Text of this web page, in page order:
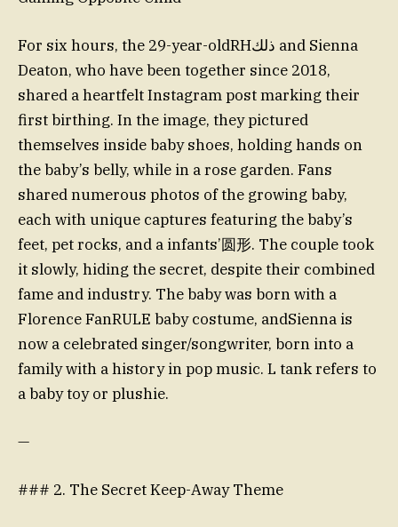
For six hours, the 29-year-oldRHذلك and Sienna
Deaton, who have been together since 2018,
shared a heartfelt Instagram post marking their
first birthing. In the image, they pictured
themselves inside baby shoes, holding hands on
the baby’s belly, while in a rose garden. Fans
shared numerous photos of the growing baby,
each with unique captures featuring the baby’s
feet, pet rocks, and a infants’圆形. The couple took
it slowly, hiding the secret, despite their combined
fame and industry. The baby was born with a
Florence FanRULE baby costume, andSienna is
now a celebrated singer/songwriter, born into a
family with a history in pop music. L tank refers to
a baby toy or plushie.
—
### 2. The Secret Keep-Away Theme